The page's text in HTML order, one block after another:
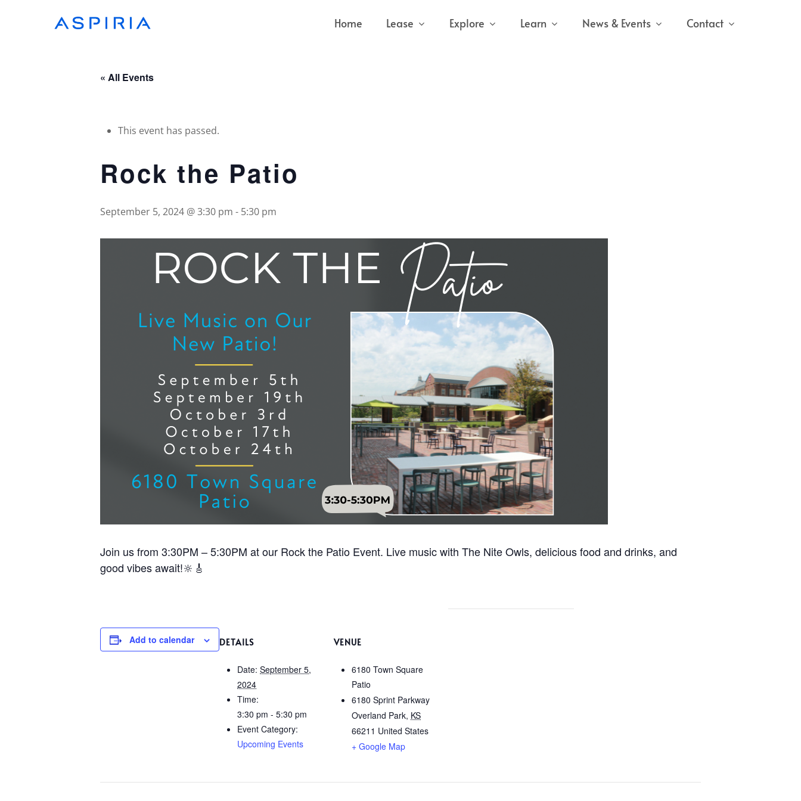
Home Lease Explore Learn News & Events Contact
« All Events
This event has passed.
Rock the Patio
September 5, 2024 @ 3:30 pm - 5:30 pm
Join us from 3:30PM – 5:30PM at our Rock the Patio Event. Live music with The Nite Owls, delicious food and drinks, and
good vibes await!🔆🎸
Add to calendar DETAILS
Date: September 5,
2024
Time:
3:30 pm - 5:30 pm
Event Category:
Upcoming Events
VENUE
6180 Town Square
Patio
6180 Sprint Parkway
Overland Park, KS
66211 United States
+ Google Map